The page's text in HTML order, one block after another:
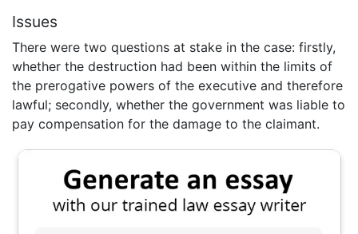
Issues
There were two questions at stake in the case: firstly,
whether the destruction had been within the limits of
the prerogative powers of the executive and therefore
lawful; secondly, whether the government was liable to
pay compensation for the damage to the claimant.